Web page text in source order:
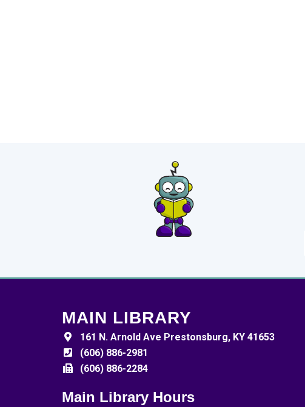
MAIN LIBRARY
161 N. Arnold Ave Prestonsburg, KY 41653
(606) 886-2981
(606) 886-2284
Main Library Hours